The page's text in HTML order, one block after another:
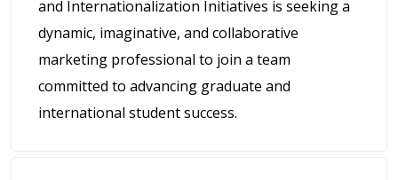
and Internationalization Initiatives is seeking a
dynamic, imaginative, and collaborative
marketing professional to join a team
committed to advancing graduate and
international student success.